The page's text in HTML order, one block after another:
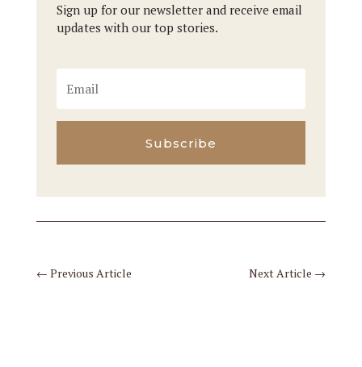
Sign up for our newsletter and receive email
updates with our top stories.
Subscribe
← Previous Article Next Article →